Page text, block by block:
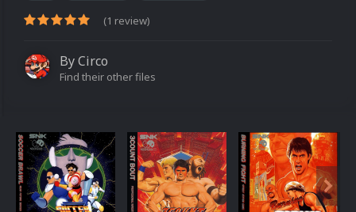
(1 review)
ByCirco
Find their other files